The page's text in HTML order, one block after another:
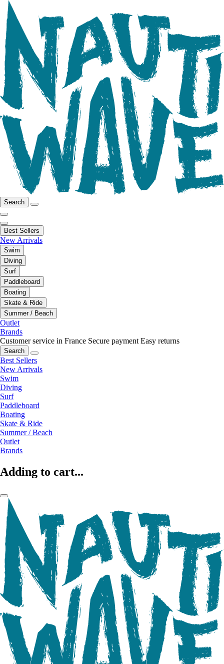
Search
Best Sellers
New Arrivals
Swim
Diving
Surf
Paddleboard
Boating
Skate & Ride
Summer / Beach
Outlet
Brands
Customer service in France Secure payment Easy returns
Search
Best Sellers
New Arrivals
Swim
Diving
Surf
Paddleboard
Boating
Skate & Ride
Summer / Beach
Outlet
Brands
Adding to cart...